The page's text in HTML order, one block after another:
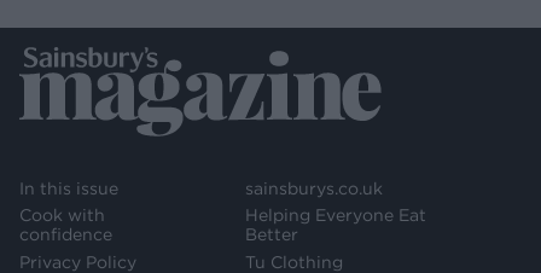
In this issue
Cook with
confidence
Privacy Policy
sainsburys.co.uk
Helping Everyone Eat
Better
Tu Clothing